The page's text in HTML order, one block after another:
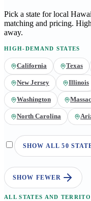
Pick a state for local
matching and pricing.
away.
HIGH-DEMAND STATES
California Texas
New Jersey Illinois
Washington
North Carolina
SHOW ALL 50
SHOW FEWER
ALL STATES AND